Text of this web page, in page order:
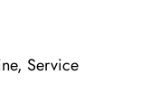
Service